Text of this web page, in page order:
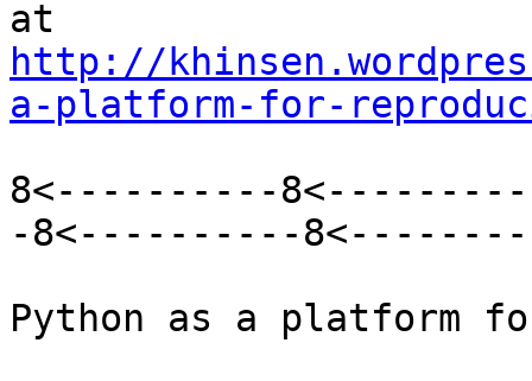
http://
a-platform-for-
8<----------
-8<----------
Python as a platform